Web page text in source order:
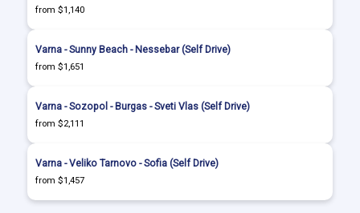
from $1,140
Varna - Sunny Beach - Nessebar (Self Drive)
from $1,651
Varna - Sozopol - Burgas - Sveti Vlas (Self Drive)
from $2,111
Varna - Veliko Tarnovo - Sofia (Self Drive)
from $1,457